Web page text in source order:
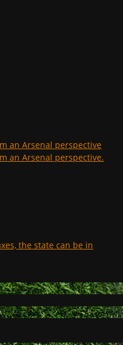
an Arsenal perspective
an Arsenal perspective.
the state can be in